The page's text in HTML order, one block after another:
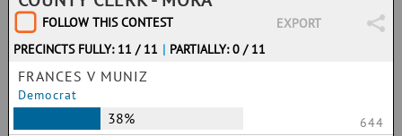
FOLLOW THIS CONTEST
EXPORT
PRECINCTS FULLY: 11 / 11 | PARTIALLY: 0 / 11
FRANCES V MUNIZ
Democrat
38% 644